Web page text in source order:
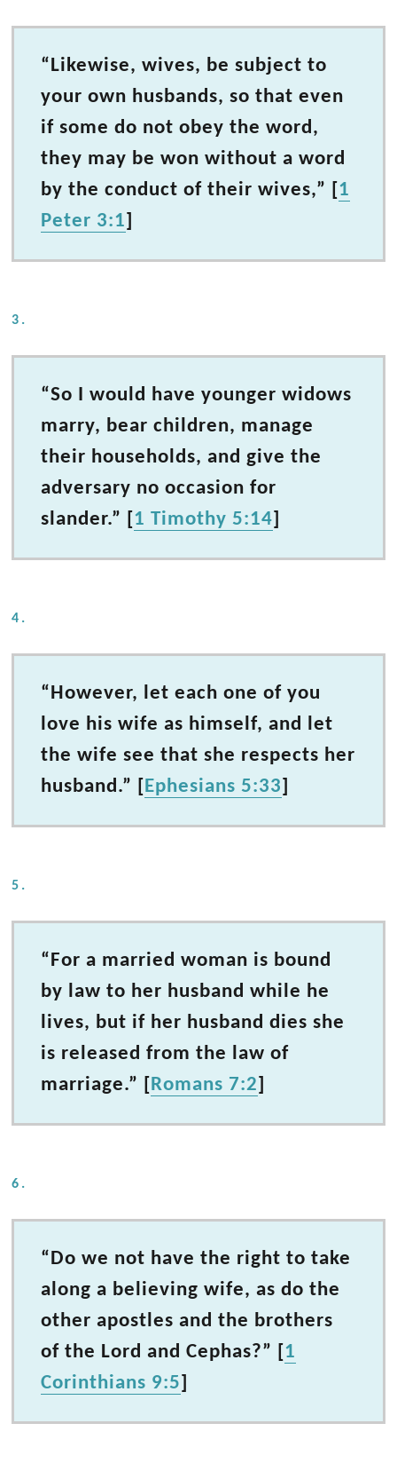
“Likewise, wives, be subject to
your own husbands, so that even
if some do not obey the word,
they may be won without a word
by the conduct of their wives,” [1
Peter 3:1]
3.
“So I would have younger widows
marry, bear children, manage
their households, and give the
adversary no occasion for
slander.” [1 Timothy 5:14]
4.
“However, let each one of you
love his wife as himself, and let
the wife see that she respects her
husband.” [Ephesians 5:33]
5.
“For a married woman is bound
by law to her husband while he
lives, but if her husband dies she
is released from the law of
marriage.” [Romans 7:2]
6.
“Do we not have the right to take
along a believing wife, as do the
other apostles and the brothers
of the Lord and Cephas?” [1
Corinthians 9:5]